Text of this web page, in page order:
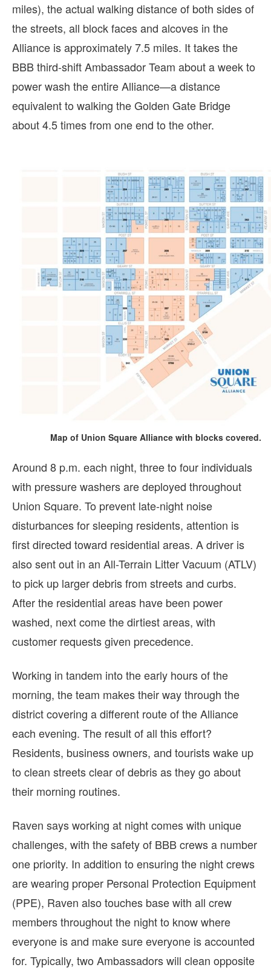
miles), the actual walking distance of both sides of
the streets, all block faces and alcoves in the
Alliance is approximately 7.5 miles. It takes the
BBB third-shift Ambassador Team about a week to
power wash the entire Alliance—a distance
equivalent to walking the Golden Gate Bridge
about 4.5 times from one end to the other.
Map of Union Square Alliance with blocks covered.
Around 8 p.m. each night, three to four individuals
with pressure washers are deployed throughout
Union Square. To prevent late-night noise
disturbances for sleeping residents, attention is
first directed toward residential areas. A driver is
also sent out in an All-Terrain Litter Vacuum (ATLV)
to pick up larger debris from streets and curbs.
After the residential areas have been power
washed, next come the dirtiest areas, with
customer requests given precedence.
Working in tandem into the early hours of the
morning, the team makes their way through the
district covering a different route of the Alliance
each evening. The result of all this effort?
Residents, business owners, and tourists wake up
to clean streets clear of debris as they go about
their morning routines.
Raven says working at night comes with unique
challenges, with the safety of BBB crews a number
one priority. In addition to ensuring the night crews
are wearing proper Personal Protection Equipment
(PPE), Raven also touches base with all crew
members throughout the night to know where
everyone is and make sure everyone is accounted
for. Typically, two Ambassadors will clean opposite